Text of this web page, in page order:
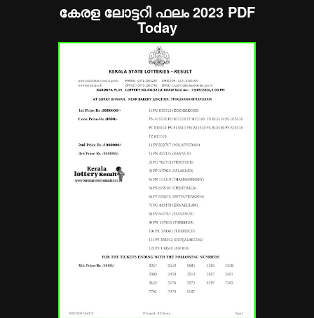
കേരള ലോട്ടറി ഫലം 2023 PDF
Today